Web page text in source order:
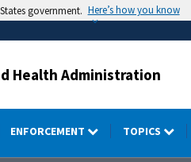
government. Here’s how you know
Health Administration
ENFORCEMENT TOPICS